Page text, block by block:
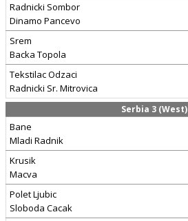
Radnicki Sombor
Dinamo Pancevo
Srem
Backa Topola
Tekstilac Odzaci
Radnicki Sr. Mitrovica
Serbia 3 (West)
Bane
Mladi Radnik
Krusik
Macva
Polet Ljubic
Sloboda Cacak